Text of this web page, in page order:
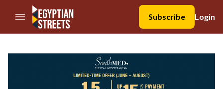
//Skip to content
Subscribe
Login